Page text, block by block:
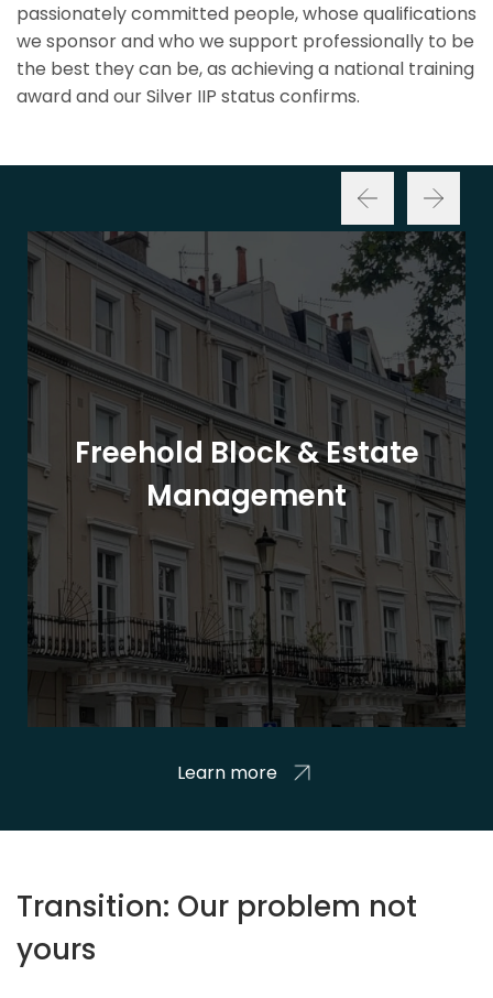
passionately committed people, whose qualifications
we sponsor and who we support professionally to be
the best they can be, as achieving a national training
award and our Silver IIP status confirms.
Freehold Block & Estate
Management
Learn more
Transition: Our problem not
yours